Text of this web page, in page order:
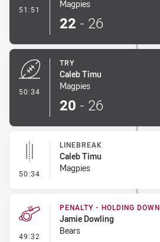
51:51 - Conversion-Made
Magpies
22 - 26
50:34
TRY
Caleb Timu
Magpies
20 - 26
50:34 - Linebreak
LINEBREAK
Caleb Timu
Magpies
49:32 - Penalty - Holding Down
PENALTY - HOLDING DOWN
Jamie Dowling
Bears